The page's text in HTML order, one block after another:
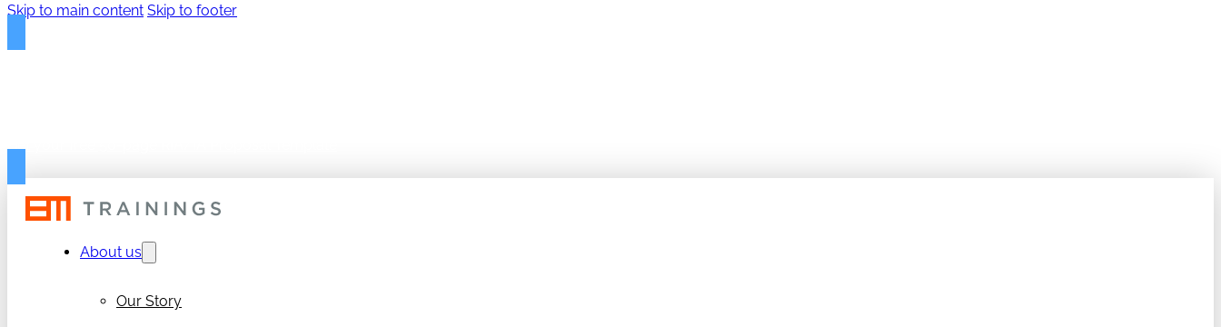
Skip to main content Skip to footer
Get your free 50-page RIA/IA Proposal Template
About us
Our Story